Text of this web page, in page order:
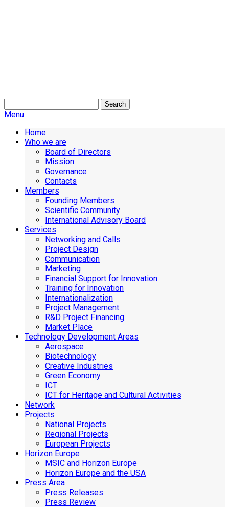
Search
Menu
Home
Who we are
Board of Directors
Mission
Governance
Contacts
Members
Founding Members
Scientific Community
International Advisory Board
Services
Networking and Calls
Project Design
Communication
Marketing
Financial Support for Innovation
Training for Innovation
Internationalization
Project Management
R&D Project Financing
Market Place
Technology Development Areas
Aerospace
Biotechnology
Creative Industries
Green Economy
ICT
ICT for Heritage and Cultural Activities
Network
Projects
National Projects
Regional Projects
European Projects
Horizon Europe
MSIC and Horizon Europe
Horizon Europe and the USA
Press Area
Press Releases
Press Review